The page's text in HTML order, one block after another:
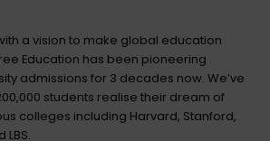
a vision to make global education
Education has been pioneering
admissions for 3 decades now. We’ve
students realise their dream of
colleges including Harvard, Stanford,
LBS.